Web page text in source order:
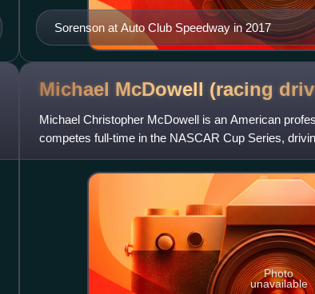
Sorenson at Auto Club Speedway in 2017
Michael McDowell (racing
Michael Christopher McDowell is an American
competes full-time in the NASCAR Cup Series,
Spire Motorsports and part
Photo
unavailable